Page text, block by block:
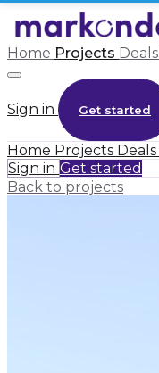
Home Projects Deals
Sign in Get started
Home Projects Deals
Sign in Get started
Back to projects